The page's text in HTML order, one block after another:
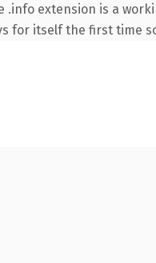
extension is a
for itself the first time